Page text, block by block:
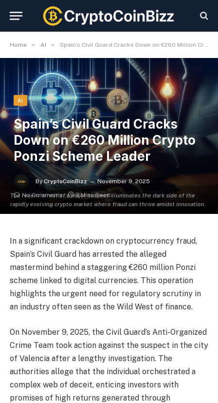
Home » AI » Spain’s Civil Guard Cracks Down on €260 Million Crypto Ponzi Scheme Leader
The recent arrest of a major suspect illuminates the dark side of the
rapidly evolving crypto market where fraud can thrive amidst innovation.
AI
Spain’s Civil Guard Cracks
Down on €260 Million Crypto
Ponzi Scheme Leader
By CryptoCoinBizz
November 9, 2025
No Comments
2 Mins Read
In a significant crackdown on cryptocurrency fraud,
Spain’s Civil Guard has arrested the alleged
mastermind behind a staggering €260 million Ponzi
scheme linked to digital currencies. This operation
highlights the urgent need for regulatory scrutiny in
an industry often seen as the Wild West of finance.
On November 9, 2025, the Civil Guard’s Anti-Organized
Crime Team took action against the suspect in the city
of Valencia after a lengthy investigation. The
authorities allege that the individual orchestrated a
complex web of deceit, enticing investors with
promises of high returns generated through